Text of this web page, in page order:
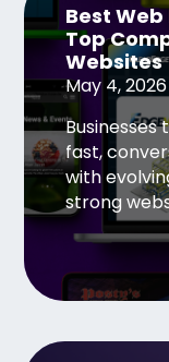
Best
Top
Websites
May 4, 2026
fast,
with
strong